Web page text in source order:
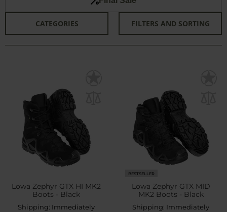
CATEGORIES FILTERS AND SORTING
Lowa Zephyr GTX HI MK2
Boots - Black
Shipping: Immediately
BESTSELLER
Lowa Zephyr GTX MID
MK2 Boots - Black
Shipping: Immediately